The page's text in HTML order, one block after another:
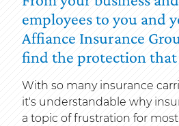
INDIVIDUAL &
MEDICARE
employees to you and
Affiance Insurance
find the protection
With so many insurance
it's understandable why
a topic of frustration for